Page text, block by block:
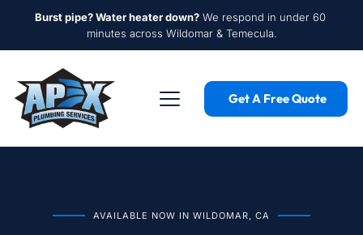
Burst pipe? Water heater down? We respond in under 60
minutes across Wildomar & Temecula.
Get A Free Quote
AVAILABLE NOW IN WILDOMAR, CA